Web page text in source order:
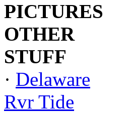
PICTURES
OTHER
STUFF
· Delaware
Rvr Tide